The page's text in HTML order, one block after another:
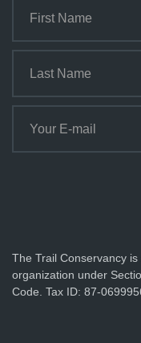
The Trail Conservancy
organization under
Code. Tax ID: 87-